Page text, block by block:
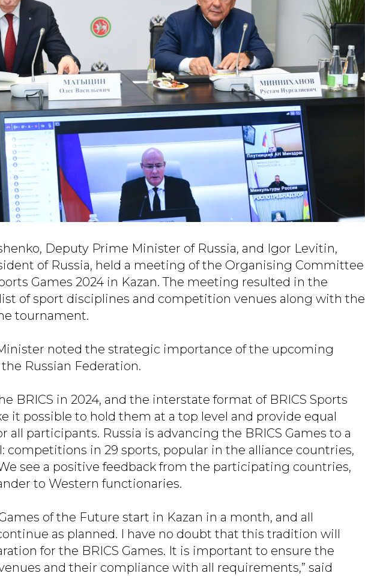
Deputy Prime Minister of Russia, and Igor Levitin,
of Russia, held a meeting of the Organising Committee
Games 2024 in Kazan. The meeting resulted in the
of sport disciplines and competition venues along with the
tournament.
noted the strategic importance of the upcoming
Russian Federation.
BRICS in 2024, and the interstate format of BRICS Sports
it possible to hold them at a top level and provide equal
all participants. Russia is advancing the BRICS Games to a
competitions in 29 sports, popular in the alliance countries,
see a positive feedback from the participating countries,
to Western functionaries.
of the Future start in Kazan in a month, and all
as planned. I have no doubt that this tradition will
for the BRICS Games. It is important to ensure the
and their compliance with all requirements,” said